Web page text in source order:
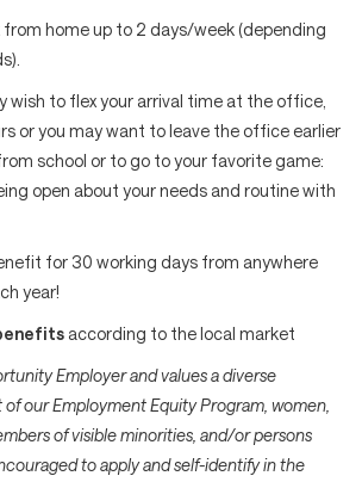
from home up to 2 days/week (depending
wish to flex your arrival time at the office,
or you may want to leave the office earlier
school or to go to your favorite game:
open about your needs and routine with
for 30 working days from anywhere
year!
according to the local market
Employer and values a diverse
our Employment Equity Program, women,
of visible minorities, and/or persons
to apply and self-identify in the